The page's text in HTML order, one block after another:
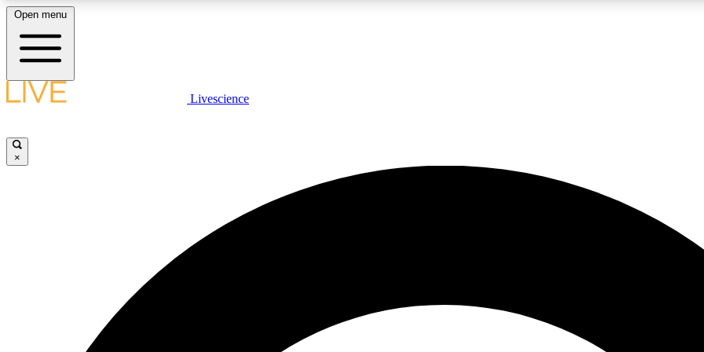
LIVE SCIENCE PLUS
JOIN
Open menu
Livescience
×